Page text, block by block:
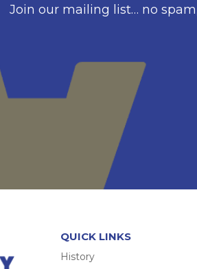
Join our mailing list… no
QUICK LINKS
History